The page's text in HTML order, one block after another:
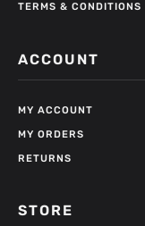
TERMS & CONDITIONS
ACCOUNT
MY ACCOUNT
MY ORDERS
RETURNS
STORE